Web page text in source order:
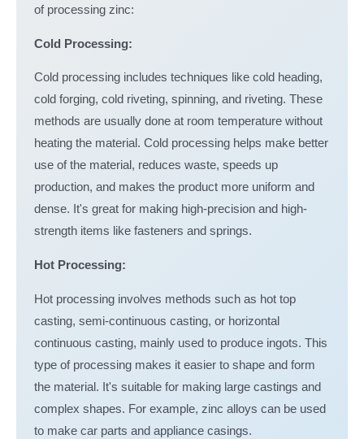
of processing zinc:
Cold Processing:
Cold processing includes techniques like cold heading,
cold forging, cold riveting, spinning, and riveting. These
methods are usually done at room temperature without
heating the material. Cold processing helps make better
use of the material, reduces waste, speeds up
production, and makes the product more uniform and
dense. It's great for making high-precision and high-
strength items like fasteners and springs.
Hot Processing:
Hot processing involves methods such as hot top
casting, semi-continuous casting, or horizontal
continuous casting, mainly used to produce ingots. This
type of processing makes it easier to shape and form
the material. It's suitable for making large castings and
complex shapes. For example, zinc alloys can be used
to make car parts and appliance casings.